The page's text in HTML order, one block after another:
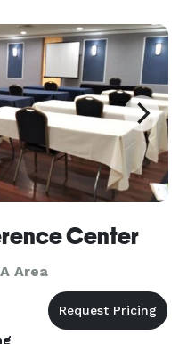
Center
Area